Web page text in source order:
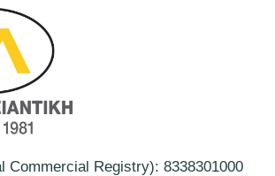
Commercial Registry): 8338301000